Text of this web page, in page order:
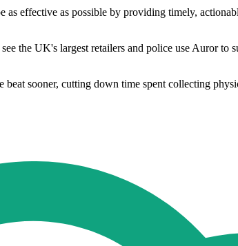
effective as possible by providing timely,
the UK's largest retailers and police use Auror to
sooner, cutting down time spent collecting